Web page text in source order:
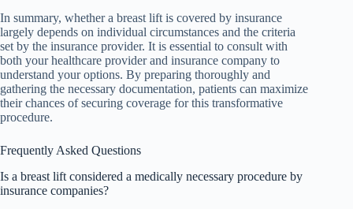
In summary, whether a breast lift is covered by insurance
largely depends on individual circumstances and the criteria
set by the insurance provider. It is essential to consult with
both your healthcare provider and insurance company to
understand your options. By preparing thoroughly and
gathering the necessary documentation, patients can maximize
their chances of securing coverage for this transformative
procedure.
Frequently Asked Questions
Is a breast lift considered a medically necessary procedure by
insurance companies?